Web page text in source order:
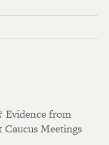
Evidence from
Caucus Meetings